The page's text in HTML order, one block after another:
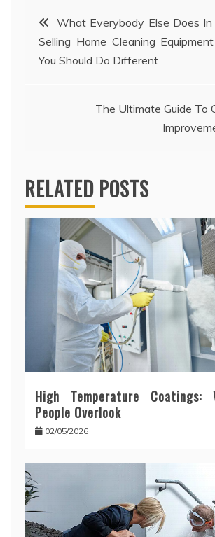
Post
navigation
What Everybody Else Does In
Selling Home Cleaning
You Should Do Different
The Ultimate Guide To
RELATED POSTS
High Temperature Coatings:
People Overlook
02/05/2026